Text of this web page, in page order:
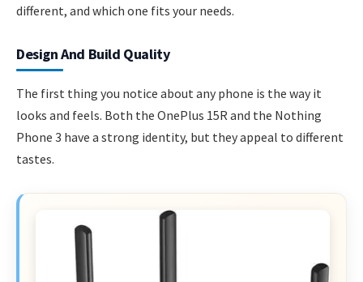
different, and which one fits your needs.
Design And Build Quality
The first thing you notice about any phone is the way it
looks and feels. Both the OnePlus 15R and the Nothing
Phone 3 have a strong identity, but they appeal to different
tastes.